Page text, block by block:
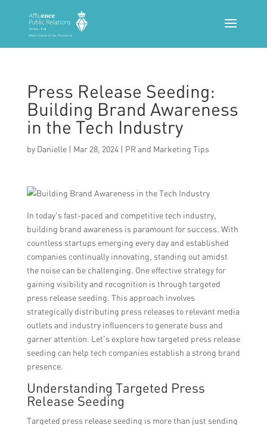
Press Release Seeding:
Building Brand Awareness
in the Tech Industry
by Danielle| Mar 28, 2024| PR and Marketing Tips
In today’s fast-paced and competitive tech industry,
building brand awareness is paramount for success. With
countless startups emerging every day and established
companies continually innovating, standing out amidst
the noise can be challenging. One effective strategy for
gaining visibility and recognition is through targeted
press release seeding. This approach involves
strategically distributing press releases to relevant media
outlets and industry influencers to generate buss and
garner attention. Let’s explore how targeted press release
seeding can help tech companies establish a strong brand
presence.
Understanding Targeted Press
Release Seeding
Targeted press release seeding is more than just sending